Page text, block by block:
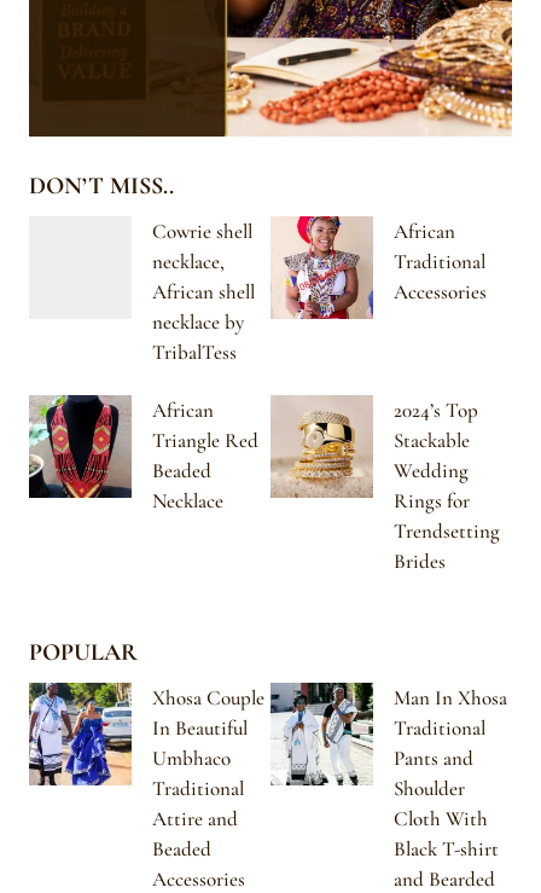
DON’T MISS..
Cowrie shell
necklace,
African shell
necklace by
TribalTess
African
Traditional
Accessories
African
Triangle Red
Beaded
Necklace
2024’s Top
Stackable
Wedding
Rings for
Trendsetting
Brides
POPULAR
Xhosa Couple
In Beautiful
Umbhaco
Traditional
Attire and
Beaded
Accessories
Man In Xhosa
Traditional
Pants and
Shoulder
Cloth With
Black T-shirt
and Bearded